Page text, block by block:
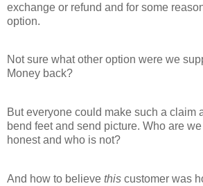
exchange or refund and for some
option.
Not sure what other option were we
Money back?
But everyone could make such a claim
bend feet and send picture. Who are
honest and who is not?
And how to believe this customer was